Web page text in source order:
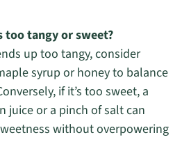
too tangy or sweet?
up too tangy, consider
syrup or honey to balance
if it’s too sweet, a
juice or a pinch of salt can
without overpowering